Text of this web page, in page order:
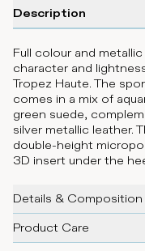
Description
Full colour and
character and
Tropez Haute. The
comes in a mix of
green suede,
silver metallic leather.
double-height
3D insert under the
Details & Composition
Product Care